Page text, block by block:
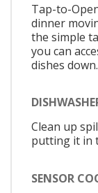
Tap-to-
dinner
the simple
you can
dishes down.
Clean up
putting it in
SENSOR